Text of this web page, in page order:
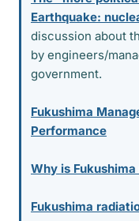
Earthquake:
discussion about
by engineers/
government.
Fukushima
Performance
Why is
Fukushima